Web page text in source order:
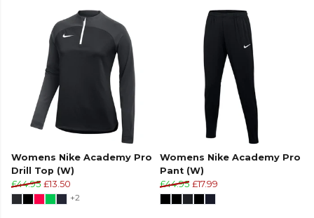
Womens Nike Academy Pro
Drill Top (W)
£44.95 £13.50
+2
Womens Nike Academy Pro
Pant (W)
£44.95 £17.99